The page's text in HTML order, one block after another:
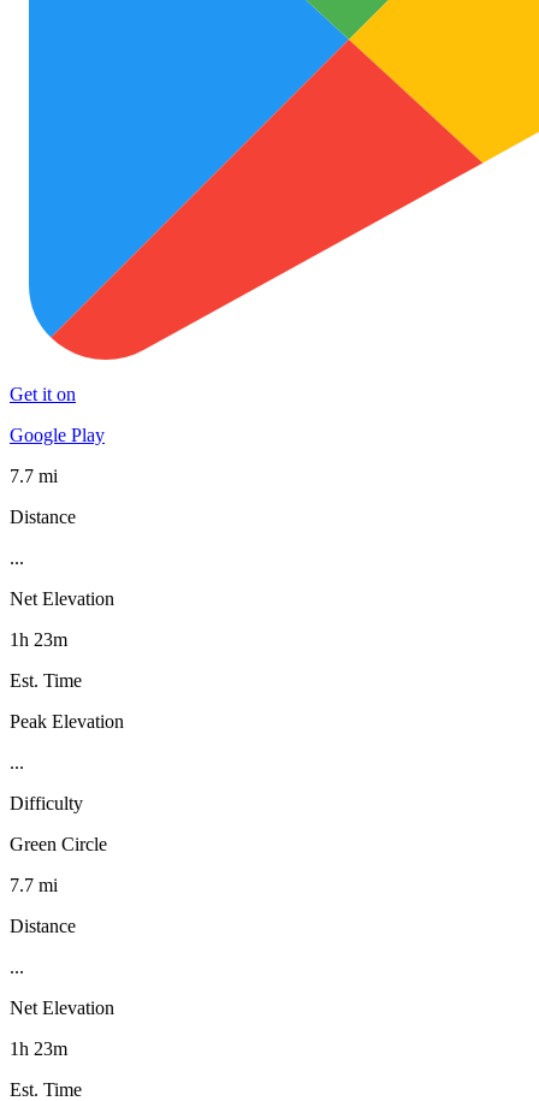
Get it on
Google Play
7.7 mi
Distance
...
Net Elevation
1h 23m
Est. Time
Peak Elevation
...
Difficulty
Green Circle
7.7 mi
Distance
...
Net Elevation
1h 23m
Est. Time